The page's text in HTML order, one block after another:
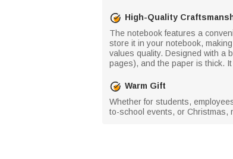
High-Quality
The notebook features a
store it in your notebook,
values quality. Designed with a
pages), and the paper is thick.
Warm Gift
Whether for students,
to-school events, or Christmas,